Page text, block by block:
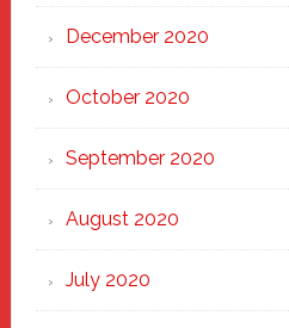
December 2020
October 2020
September 2020
August 2020
July 2020